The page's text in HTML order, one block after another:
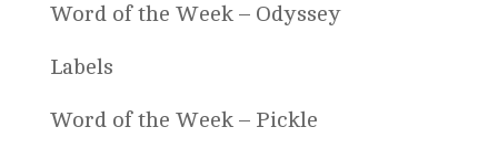
Word of the Week – Odyssey
Labels
Word of the Week – Pickle